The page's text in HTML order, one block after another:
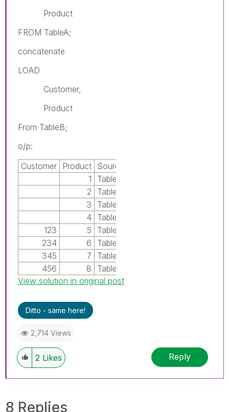
Product
FROM TableA;
concatenate
LOAD
Customer,
Product
From TableB;
o/p:
Customer
Product Source
1
TableA
2
TableA
3
TableA
4 TableA
123
5
TableB
234
6
TableB
345
7
TableB
456
8
TableB
View solution in original post
Ditto - same here!
2,714 Views
2 Likes Reply
8 Replies